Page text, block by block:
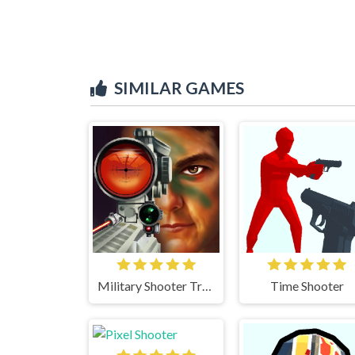
SIMILAR GAMES
Military Shooter Training Time Shooter